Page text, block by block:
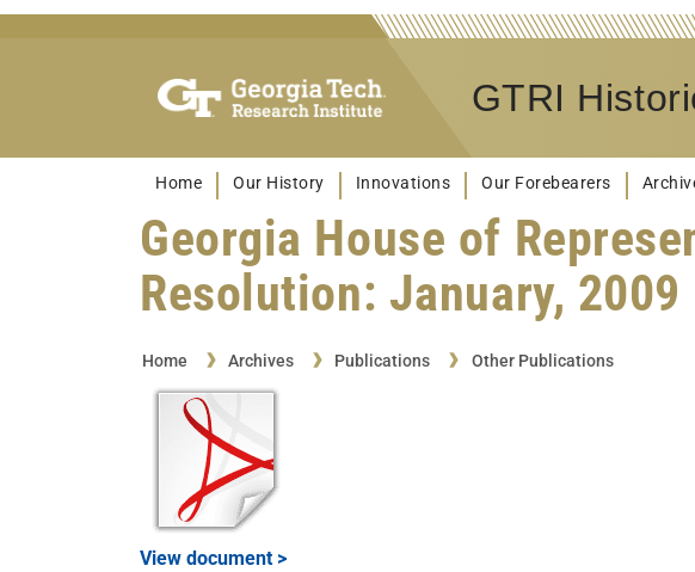
GTRI
Home Our History Innovations Our Forebearers
Georgia House of
Resolution: January, 2009
Home Archives Publications Other Publications
View document >